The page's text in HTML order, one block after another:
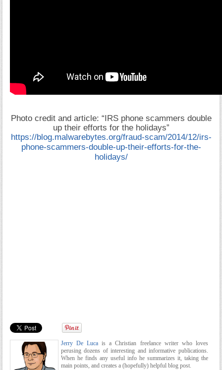
Photo credit and article: “IRS phone scammers double
up their efforts for the holidays”
https://blog.malwarebytes.org/fraud-scam/2014/12/irs-
phone-scammers-double-up-their-efforts-for-the-
holidays/
Jerry De Lucais a Christian freelance writer who loves
perusing dozens of interesting and informative publications.
When he finds any useful info he summarizes it, taking the
main points, and creates a (hopefully) helpful blog post.